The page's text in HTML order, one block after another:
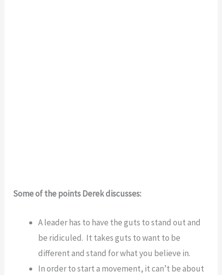
Some of the points Derek discusses:
A leader has to have the guts to stand out and
be ridiculed. It takes guts to want to be
different and stand for what you believe in.
In order to start a movement, it can’t be about